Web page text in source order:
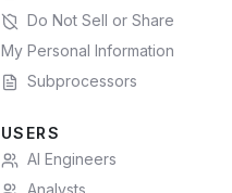
Do Not Sell or Share
My Personal Information
Subprocessors
USERS
AI Engineers
Analysts